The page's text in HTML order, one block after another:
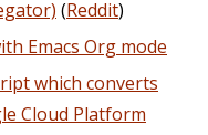
(Reddit)
Emacs Org mode
which converts
Cloud Platform